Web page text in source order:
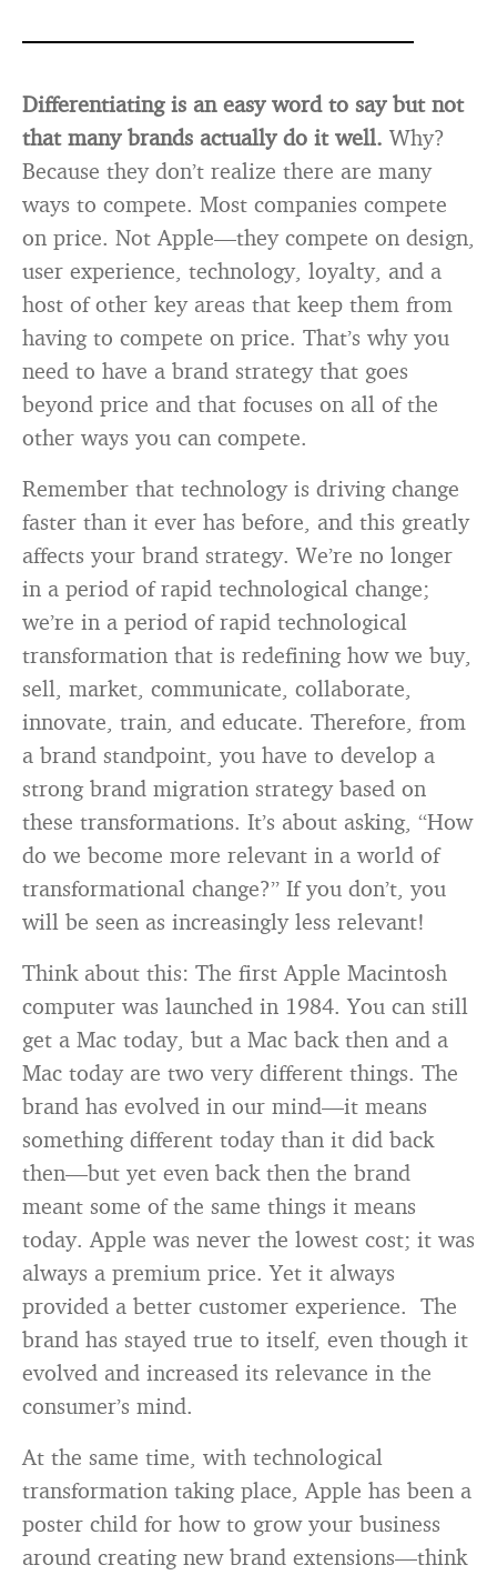
Differentiating is an easy word to say but not
that many brands actually do it well. Why?
Because they don’t realize there are many
ways to compete. Most companies compete
on price. Not Apple—they compete on design,
user experience, technology, loyalty, and a
host of other key areas that keep them from
having to compete on price. That’s why you
need to have a brand strategy that goes
beyond price and that focuses on all of the
other ways you can compete.
Remember that technology is driving change
faster than it ever has before, and this greatly
affects your brand strategy. We’re no longer
in a period of rapid technological change;
we’re in a period of rapid technological
transformation that is redefining how we buy,
sell, market, communicate, collaborate,
innovate, train, and educate. Therefore, from
a brand standpoint, you have to develop a
strong brand migration strategy based on
these transformations. It’s about asking, “How
do we become more relevant in a world of
transformational change?” If you don’t, you
will be seen as increasingly less relevant!
Think about this: The first Apple Macintosh
computer was launched in 1984. You can still
get a Mac today, but a Mac back then and a
Mac today are two very different things. The
brand has evolved in our mind—it means
something different today than it did back
then—but yet even back then the brand
meant some of the same things it means
today. Apple was never the lowest cost; it was
always a premium price. Yet it always
provided a better customer experience. The
brand has stayed true to itself, even though it
evolved and increased its relevance in the
consumer’s mind.
At the same time, with technological
transformation taking place, Apple has been a
poster child for how to grow your business
around creating new brand extensions—think